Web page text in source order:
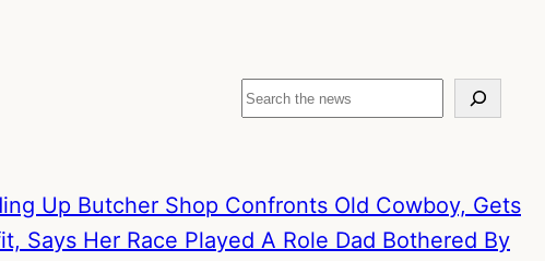
Search
Up Butcher Shop Confronts Old Cowboy, Gets
Says Her Race Played A Role Dad Bothered By